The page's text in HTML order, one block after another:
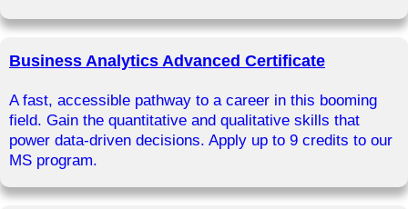
Business Analytics Advanced Certificate
A fast, accessible pathway to a career in this booming
field. Gain the quantitative and qualitative skills that
power data-driven decisions. Apply up to 9 credits to our
MS program.